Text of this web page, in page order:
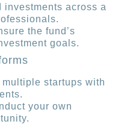
investments across a
the fund’s
goals.
startups with
your own